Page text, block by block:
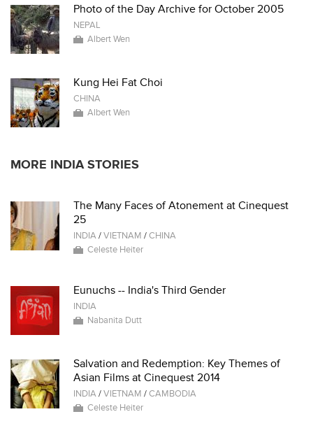
Photo of the Day Archive for October 2005
NEPAL
Albert Wen
Kung Hei Fat Choi
CHINA
Albert Wen
MORE INDIA STORIES
The Many Faces of Atonement at Cinequest
25
INDIA/VIETNAM /CHINA
Celeste Heiter
Eunuchs -- India's Third Gender
INDIA
Nabanita Dutt
Salvation and Redemption: Key Themes of
Asian Films at Cinequest 2014
INDIA/VIETNAM /CAMBODIA
Celeste Heiter